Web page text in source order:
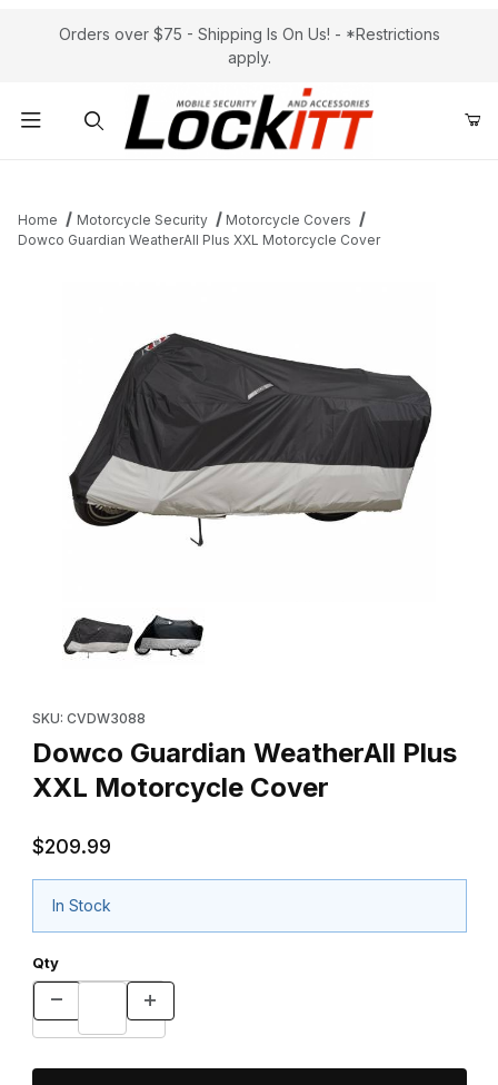
Orders over $75 - Shipping Is On Us! - *Restrictions
apply.
Home Motorcycle Security
Motorcycle Covers
Dowco Guardian WeatherAll Plus XXL Motorcycle Cover
Thumbnail Filmstrip of Dowco Guardian WeatherAll Plus XXL
SKU: CVDW3088
Dowco Guardian WeatherAll Plus
XXL Motorcycle Cover
$209.99
In Stock
Qty